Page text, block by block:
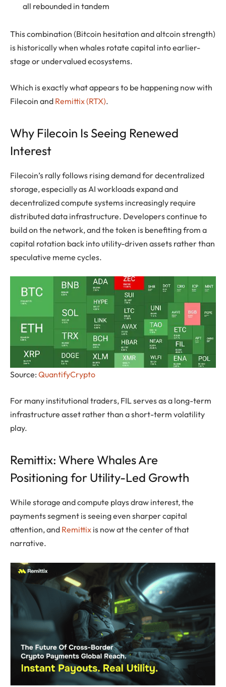
all rebounded in tandem
This combination (Bitcoin hesitation and altcoin strength)
is historically when whales rotate capital into earlier-
stage or undervalued ecosystems.
Which is exactly what appears to be happening now with
Filecoin and Remittix (RTX).
Why Filecoin Is Seeing Renewed
Interest
Filecoin’s rally follows rising demand for decentralized
storage, especially as AI workloads expand and
decentralized compute systems increasingly require
distributed data infrastructure. Developers continue to
build on the network, and the token is benefiting from a
capital rotation back into utility-driven assets rather than
speculative meme cycles.
Source: QuantifyCrypto
For many institutional traders, FIL serves as a long-term
infrastructure asset rather than a short-term volatility
play.
Remittix: Where Whales Are
Positioning for Utility-Led Growth
While storage and compute plays draw interest, the
payments segment is seeing even sharper capital
attention, and Remittix is now at the center of that
narrative.